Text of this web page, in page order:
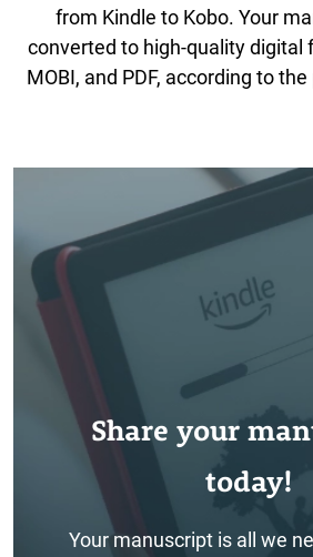
from Kindle to Kobo. Your
converted to high-quality digital
MOBI, and PDF, according to
Share your
today!
Your manuscript is all we